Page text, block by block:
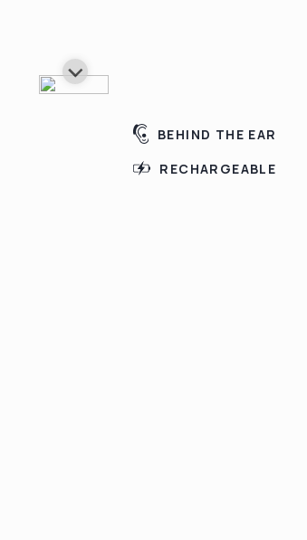
BEHIND THE EAR
RECHARGEABLE